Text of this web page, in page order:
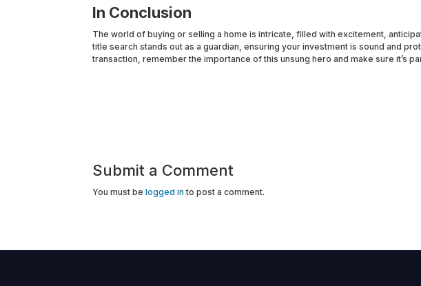
In Conclusion
The world of buying or selling a home is intricate, filled with excitement,
title search stands out as a guardian, ensuring your investment is sound and
transaction, remember the importance of this unsung hero and make sure it’s
Submit a Comment
You must belogged in to post a comment.